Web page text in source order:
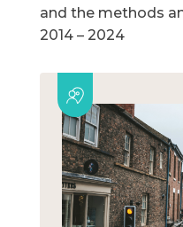
and the methods
2014 – 2024